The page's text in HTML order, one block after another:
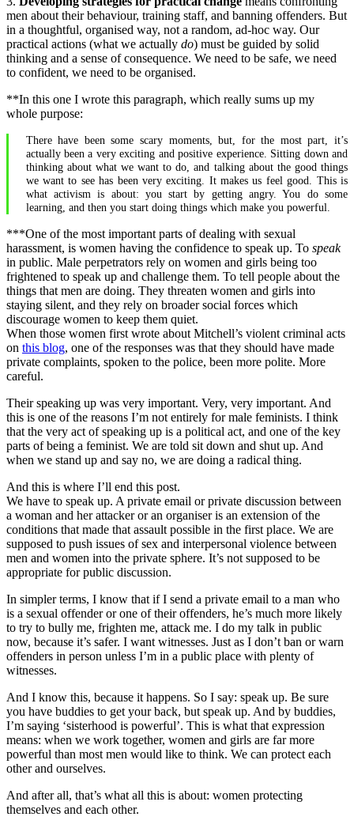
men about their behaviour, training staff, and banning offenders. But
in a thoughtful, organised way, not a random, ad-hoc way. Our
practical actions (what we actually do) must be guided by solid
thinking and a sense of consequence. We need to be safe, we need
to confident, we need to be organised.
**In this one I wrote this paragraph, which really sums up my
whole purpose:
There have been some scary moments, but, for the most part, it’s
actually been a very exciting and positive experience. Sitting down and
thinking about what we want to do, and talking about the good things
we want to see has been very exciting. It makes us feel good. This is
what activism is about: you start by getting angry. You do some
learning, and then you start doing things which make you powerful.
***One of the most important parts of dealing with sexual
harassment, is women having the confidence to speak up. To speak
in public. Male perpetrators rely on women and girls being too
frightened to speak up and challenge them. To tell people about the
things that men are doing. They threaten women and girls into
staying silent, and they rely on broader social forces which
discourage women to keep them quiet.
When those women first wrote about Mitchell’s violent criminal acts
on this blog, one of the responses was that they should have made
private complaints, spoken to the police, been more polite. More
careful.
Their speaking up was very important. Very, very important. And
this is one of the reasons I’m not entirely for male feminists. I think
that the very act of speaking up is a political act, and one of the key
parts of being a feminist. We are told sit down and shut up. And
when we stand up and say no, we are doing a radical thing.
And this is where I’ll end this post.
We have to speak up. A private email or private discussion between
a woman and her attacker or an organiser is an extension of the
conditions that made that assault possible in the first place. We are
supposed to push issues of sex and interpersonal violence between
men and women into the private sphere. It’s not supposed to be
appropriate for public discussion.
In simpler terms, I know that if I send a private email to a man who
is a sexual offender or one of their offenders, he’s much more likely
to try to bully me, frighten me, attack me. I do my talk in public
now, because it’s safer. I want witnesses. Just as I don’t ban or warn
offenders in person unless I’m in a public place with plenty of
witnesses.
And I know this, because it happens. So I say: speak up. Be sure
you have buddies to get your back, but speak up. And by buddies,
I’m saying ‘sisterhood is powerful’. This is what that expression
means: when we work together, women and girls are far more
powerful than most men would like to think. We can protect each
other and ourselves.
And after all, that’s what all this is about: women protecting
themselves and each other.